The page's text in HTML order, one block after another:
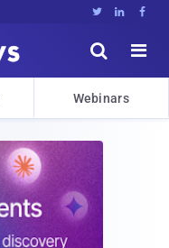
  


Webinars